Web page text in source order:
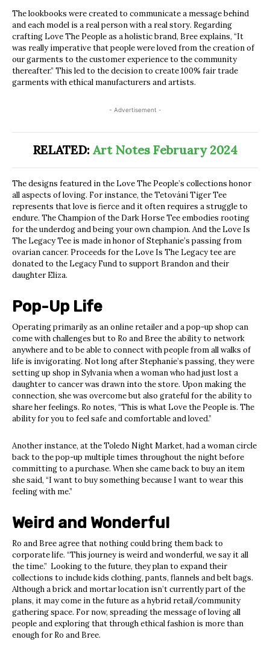
The lookbooks were created to communicate a message behind
and each model is a real person with a real story. Regarding
crafting Love The People as a holistic brand, Bree explains, “It
was really imperative that people were loved from the creation of
our garments to the customer experience to the community
thereafter.” This led to the decision to create 100% fair trade
garments with ethical manufacturers and artists.
- Advertisement -
RELATED: Art Notes February 2024
The designs featured in the Love The People’s collections honor
all aspects of loving. For instance, the Tetování Tiger Tee
represents that love is fierce and it often requires a struggle to
endure. The Champion of the Dark Horse Tee embodies rooting
for the underdog and being your own champion. And the Love Is
The Legacy Tee is made in honor of Stephanie’s passing from
ovarian cancer. Proceeds for the Love Is The Legacy tee are
donated to the Legacy Fund to support Brandon and their
daughter Eliza.
Pop-Up Life
Operating primarily as an online retailer and a pop-up shop can
come with challenges but to Ro and Bree the ability to network
anywhere and to be able to connect with people from all walks of
life is invigorating. Not long after Stephanie’s passing, they were
setting up shop in Sylvania when a woman who had just lost a
daughter to cancer was drawn into the store. Upon making the
connection, she was overcome but also grateful for the ability to
share her feelings. Ro notes, “This is what Love the People is. The
ability for you to feel safe and comfortable and loved.”
Another instance, at the Toledo Night Market, had a woman circle
back to the pop-up multiple times throughout the night before
committing to a purchase. When she came back to buy an item
she said, “I want to buy something because I want to wear this
feeling with me.”
Weird and Wonderful
Ro and Bree agree that nothing could bring them back to
corporate life. “This journey is weird and wonderful, we say it all
the time.” Looking to the future, they plan to expand their
collections to include kids clothing, pants, flannels and belt bags.
Although a brick and mortar location isn’t currently part of the
plans, it may come in the future as a hybrid retail/community
gathering space. For now, spreading the message of loving all
people and exploring that through ethical fashion is more than
enough for Ro and Bree.